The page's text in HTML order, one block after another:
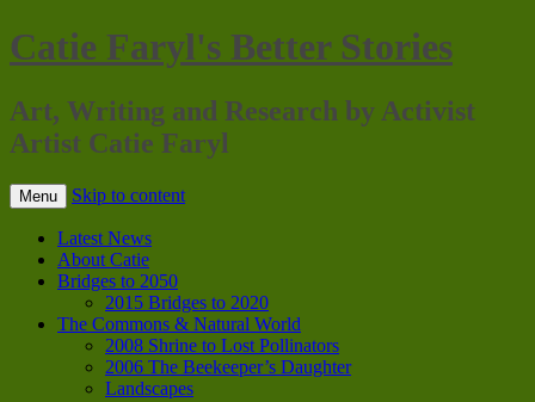
Catie Faryl's Better Stories
Art, Writing and Research by Activist
Artist Catie Faryl
Menu Skip to content
Latest News
About Catie
Bridges to 2050
2015 Bridges to 2020
The Commons & Natural World
2008 Shrine to Lost Pollinators
2006 The Beekeeper’s Daughter
Landscapes